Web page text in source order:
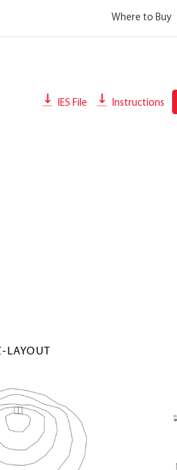
Where to Buy
IES File Instructions
LAYOUT